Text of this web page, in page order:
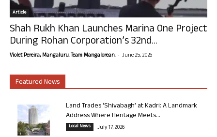
Article
Shah Rukh Khan Launches Marina One Project
During Rohan Corporation’s 32nd...
Violet Pereira, Mangaluru. Team Mangalorean. - June 25, 2026
Featured News
Land Trades ‘Shivabagh’ at Kadri: A Landmark
Address Where Heritage Meets...
Local News July 17, 2026